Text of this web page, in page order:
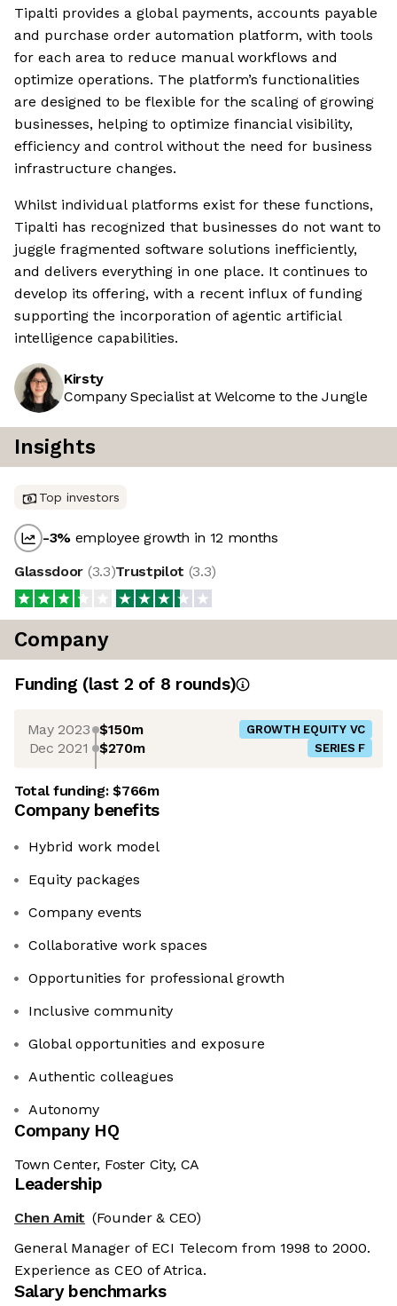
Tipalti provides a global payments, accounts payable
and purchase order automation platform, with tools
for each area to reduce manual workflows and
optimize operations. The platform’s functionalities
are designed to be flexible for the scaling of growing
businesses, helping to optimize financial visibility,
efficiency and control without the need for business
infrastructure changes.
Whilst individual platforms exist for these functions,
Tipalti has recognized that businesses do not want to
juggle fragmented software solutions inefficiently,
and delivers everything in one place. It continues to
develop its offering, with a recent influx of funding
supporting the incorporation of agentic artificial
intelligence capabilities.
Kirsty
Company Specialist at Welcome to the Jungle
Insights
Top investors
-3% employee growth in 12 months
Glassdoor (3.3)Trustpilot (3.3)
Company
Funding (last 2 of 8 rounds)
May 2023 $150m GROWTH EQUITY VC
Dec 2021 $270m SERIES F
Total funding:$766m
Company benefits
Hybrid work model
Equity packages
Company events
Collaborative work spaces
Opportunities for professional growth
Inclusive community
Global opportunities and exposure
Authentic colleagues
Autonomy
Company HQ
Town Center, Foster City, CA
Leadership
Chen Amit (Founder & CEO)
General Manager of ECI Telecom from 1998 to 2000.
Experience as CEO of Atrica.
Salary benchmarks